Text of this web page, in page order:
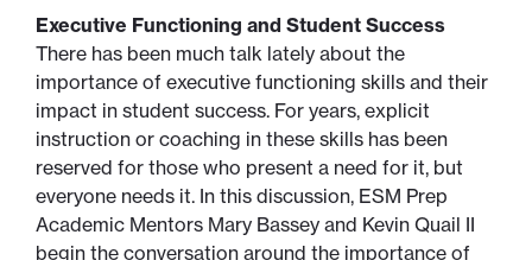
Executive Functioning and Student Success
There has been much talk lately about the
importance of executive functioning skills and their
impact in student success. For years, explicit
instruction or coaching in these skills has been
reserved for those who present a need for it, but
everyone needs it. In this discussion, ESM Prep
Academic Mentors Mary Bassey and Kevin Quail II
begin the conversation around the importance of